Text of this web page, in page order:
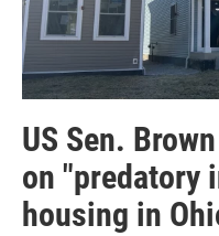
US Sen.
on "predatory
housing in